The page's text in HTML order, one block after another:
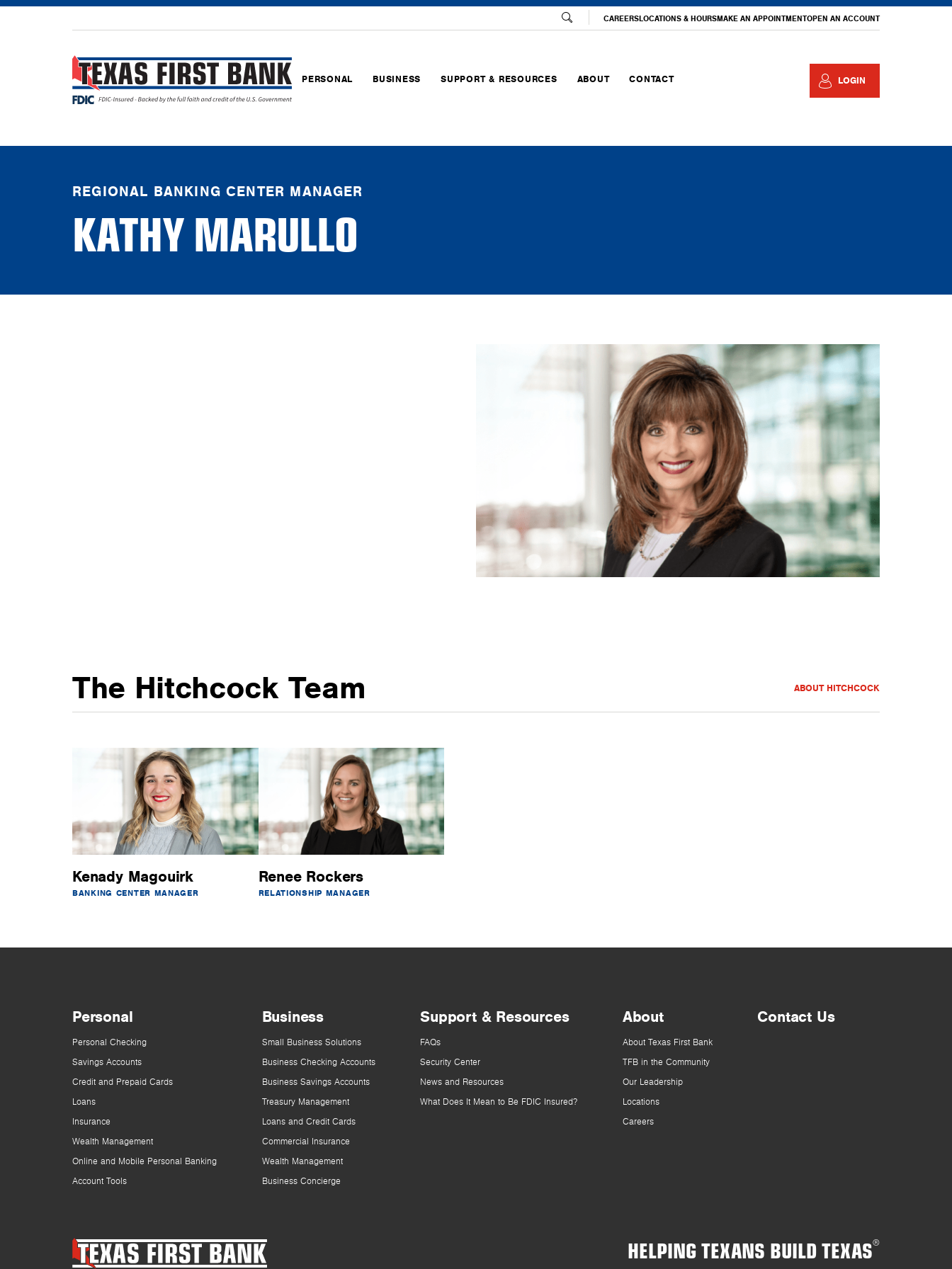
CAREERSLOCATIONS & HOURSMAKE AN APPOINTMENTOPEN AN ACCOUNT
PERSONAL BUSINESS SUPPORT & RESOURCES ABOUT CONTACT LOGIN
REGIONAL BANKING CENTER MANAGER
KATHY MARULLO
The Hitchcock Team ABOUT HITCHCOCK
Kenady Magouirk
BANKING CENTER MANAGER
Renee Rockers
RELATIONSHIP MANAGER
Personal
Personal Checking
Savings Accounts
Credit and Prepaid Cards
Loans
Insurance
Wealth Management
Online and Mobile Personal Banking
Account Tools
Business
Small Business Solutions
Business Checking Accounts
Business Savings Accounts
Treasury Management
Loans and Credit Cards
Commercial Insurance
Wealth Management
Business Concierge
Support & Resources
FAQs
Security Center
News and Resources
What Does It Mean to Be FDIC Insured?
About
About Texas First Bank
TFB in the Community
Our Leadership
Locations
Careers
Contact Us
HELPING TEXANS BUILD TEXAS®